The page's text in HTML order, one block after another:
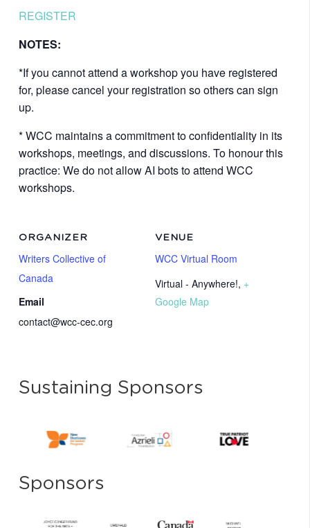
REGISTER
NOTES:
*If you cannot attend a workshop you have registered
for, please cancel your registration so others can sign
up.
* WCC maintains a commitment to confidentiality in its
workshops, meetings, and discussions. To honour this
practice: We do not allow AI bots to attend WCC
workshops.
VENUE
WCC Virtual Room
Virtual - Anywhere!, +
Google Map
ORGANIZER
Writers Collective of
Canada
Email
contact@wcc-cec.org
Sustaining Sponsors
Sponsors